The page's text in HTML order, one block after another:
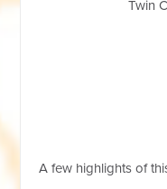
Twin
A few highlights of